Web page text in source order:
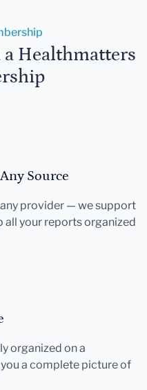
Healthmatters
Source
provider — we support
all your reports organized
organized on a
a complete picture of